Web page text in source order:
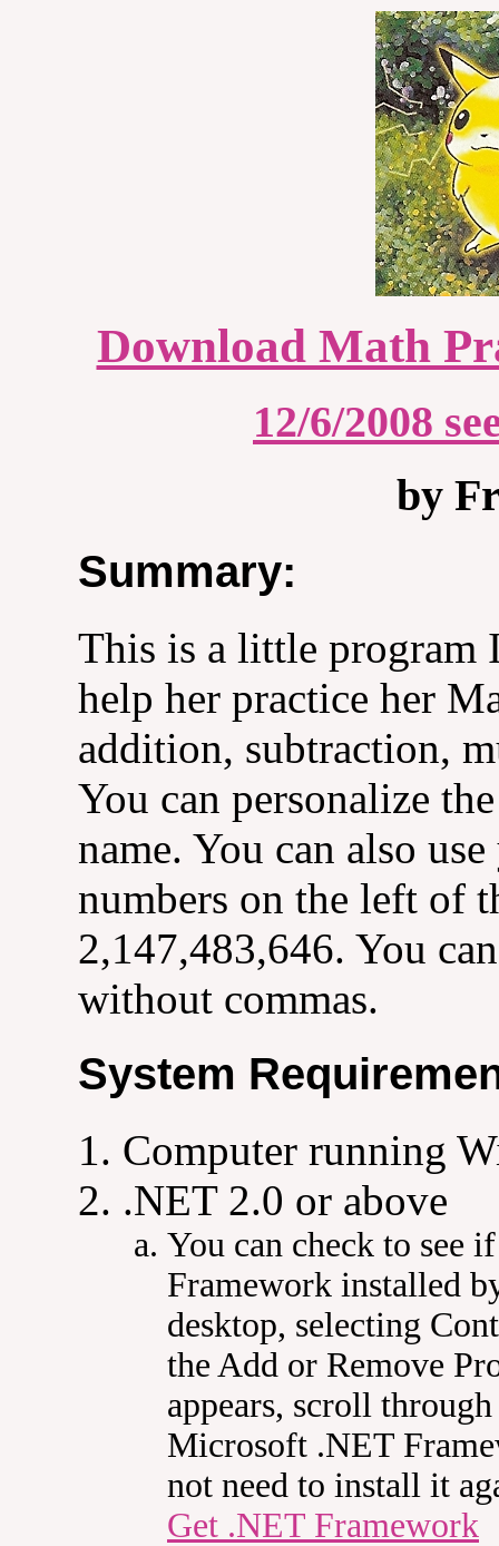
Download Math
12/6/2008
by
Summary:
This is a little program
help her practice her
addition, subtraction,
You can personalize
name. You can also
numbers on the left of
2,147,483,646. You
without commas.
System
Computer running
.NET 2.0 or above
You can check to see
Framework installed
desktop, selecting
the Add or Remove
appears, scroll
Microsoft .NET
not need to install it
Get .NET Framework